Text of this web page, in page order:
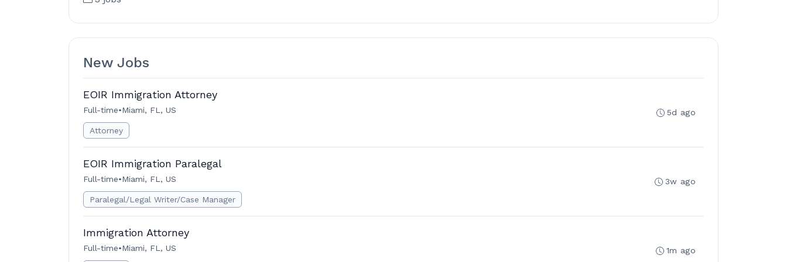
New Jobs
EOIR Immigration Attorney
Full-time•Miami, FL, US
Attorney
5d ago
EOIR Immigration Paralegal
Full-time•Miami, FL, US
Paralegal/Legal Writer/Case Manager
3w ago
Immigration Attorney
Full-time•Miami, FL, US 1m ago